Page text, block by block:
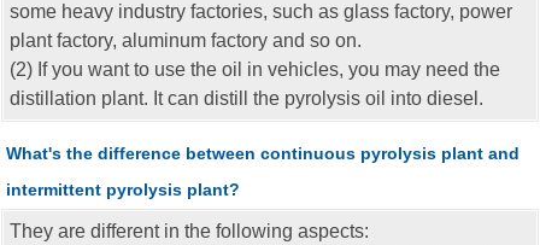
some heavy industry factories, such as glass factory, power
plant factory, aluminum factory and so on.
(2) If you want to use the oil in vehicles, you may need the
distillation plant. It can distill the pyrolysis oil into diesel.
What's the difference between continuous pyrolysis plant and
intermittent pyrolysis plant?
They are different in the following aspects: